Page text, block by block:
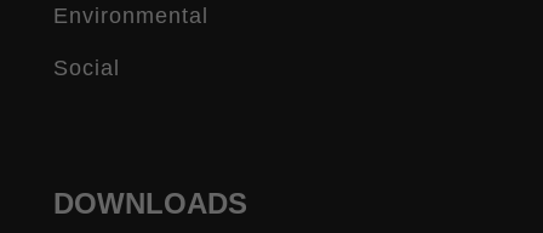
Environmental
Social
DOWNLOADS